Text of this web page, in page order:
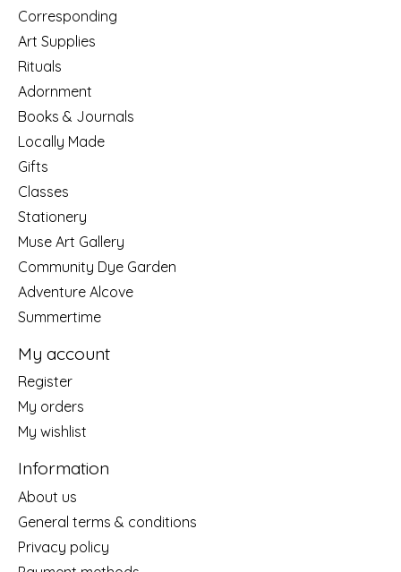
Corresponding
Art Supplies
Rituals
Adornment
Books & Journals
Locally Made
Gifts
Classes
Stationery
Muse Art Gallery
Community Dye Garden
Adventure Alcove
Summertime
My account
Register
My orders
My wishlist
Information
About us
General terms & conditions
Privacy policy